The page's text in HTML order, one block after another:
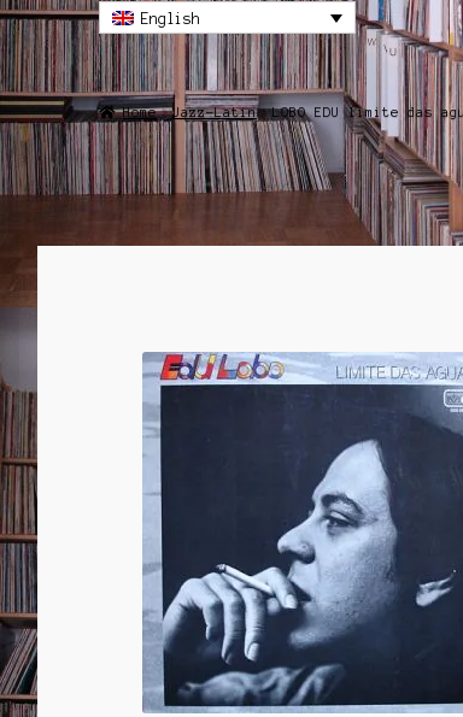
English
Home Jazz-Latin LOBO EDU limite das
SALE!